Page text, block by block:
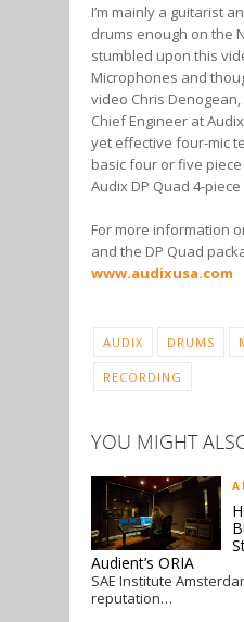
I’m mainly a guitarist
drums enough on the
stumbled upon this
Microphones and
video Chris
Chief Engineer at
yet effective four-mic
basic four or five
Audix DP Quad 4-
For more information
and the DP Quad
www.audixusa.com
AUDIX DRUMS
RECORDING
YOU MIGHT
Audient’s ORIA
SAE Institute
reputation…